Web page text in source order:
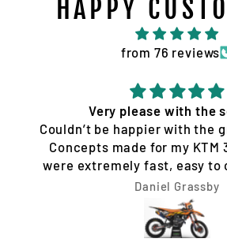
HAPPY
from 76 reviews
Very please with the
Couldn’t be happier with the
Concepts made for my KTM
were extremely fast, easy to
with, and made the whole
free. I requested a few
nothing was ever a problem.
with me until the design was
Daniel Grassby